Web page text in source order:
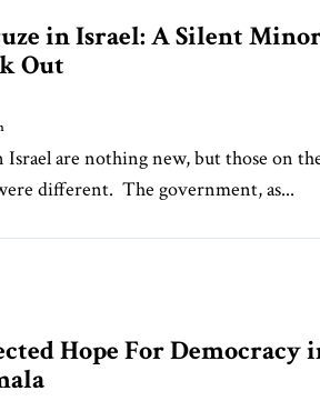
in Israel: A Silent
Out
Israel are nothing new, but those on
different. The government, as...
Hope For Democracy